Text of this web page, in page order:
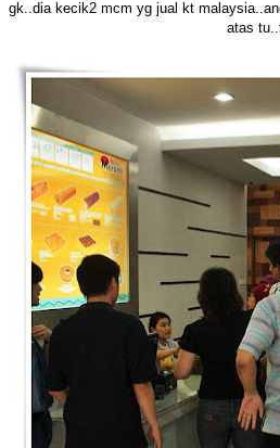
gk..dia kecik2 mcm yg jual kt
atas